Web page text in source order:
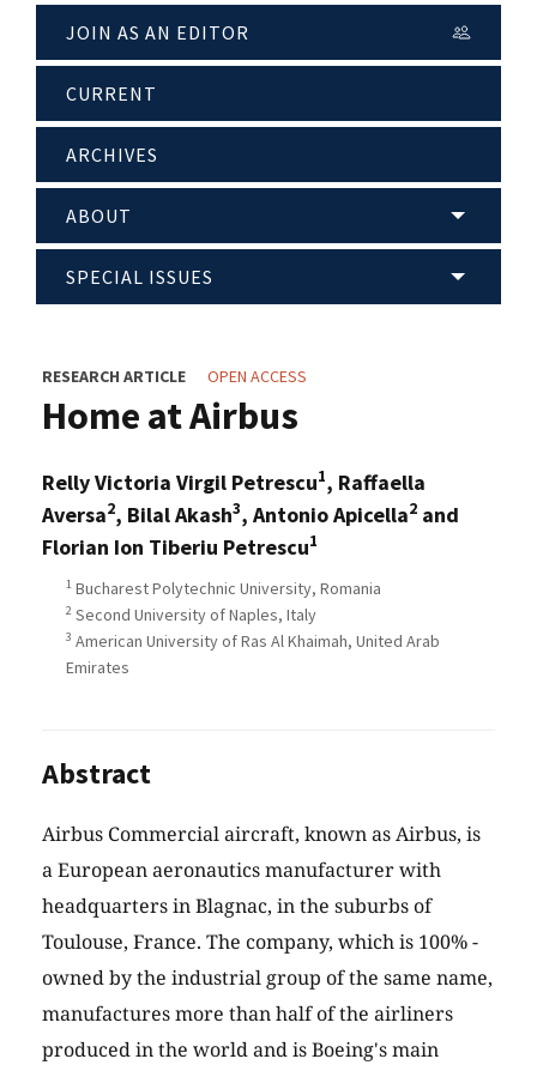
JOIN AS AN EDITOR
CURRENT
ARCHIVES
ABOUT
SPECIAL ISSUES
RESEARCH ARTICLE OPEN ACCESS
Home at Airbus
Relly Victoria Virgil Petrescu1, Raffaella
Aversa2, Bilal Akash3, Antonio Apicella2 and
Florian Ion Tiberiu Petrescu1
1 Bucharest Polytechnic University, Romania
2 Second University of Naples, Italy
3 American University of Ras Al Khaimah, United Arab
Emirates
Abstract
Airbus Commercial aircraft, known as Airbus, is
a European aeronautics manufacturer with
headquarters in Blagnac, in the suburbs of
Toulouse, France. The company, which is 100% -
owned by the industrial group of the same name,
manufactures more than half of the airliners
produced in the world and is Boeing's main